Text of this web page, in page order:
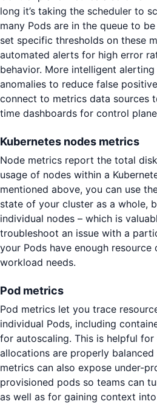
long it’s taking the scheduler to
many Pods are in the queue to
set specific thresholds on these
automated alerts for high error
behavior. More intelligent
anomalies to reduce false
connect to metrics data sources
time dashboards for control
Kubernetes nodes metrics
Node metrics report the total
usage of nodes within a
mentioned above, you can use
state of your cluster as a whole,
individual nodes – which is
troubleshoot an issue with a
your Pods have enough
workload needs.
Pod metrics
Pod metrics let you trace
individual Pods, including
for autoscaling. This is helpful
allocations are properly balanced
metrics can also expose under-
provisioned pods so teams can
as well as for gaining context